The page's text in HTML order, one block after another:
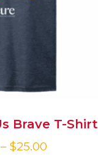
Brave T-Shirt
– $25.00